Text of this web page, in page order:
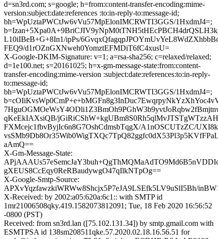
d=sn3rd.com; s=google; h=from:content-transfer-encoding:mime-
version:subject:date:references :to:in-reply-to:message-id;
bh=WpUztaPWCtJw6vVu57MpElonIMCRWTI3GGS/1HxdmJ4=;
L10iIBeB+G+8In1/ipPs/
FEQ9/d1rOZnGXNweh0YomztEFMDiT6fC4xusU=
X-Google-DKIM-Signature: v=1; a=rsa-sha256; c=relaxed/relaxed;
d=1e100.net; s=20161025; h=x-gm-message-state:from:content-
transfer-encoding:mime-version :subject:date:references:to:in-reply-
to:message-id;
bh=WpUztaPWCtJw6vVu57MpElonIMCRWTI3GGS/1HxdmJ4=;
qKeEkIAXsiQB/
FXMcejc1fbvByjIc6n8G7OshCdmsbTqgX/A1nOSCUTzZC/
aAmQ==
X-Gm-Message-State:
gXEUS8CcEqy0ReRBaudywgO47qIlkNTpOg==
X-Google-Smtp-Source:
APXvYqzfawzkiWRWw8Shcjx5P7eJA9LSEfk5LV9uSlI5Bh/
X-Received: by 2002:a05:620a:6c1:: with SMTP id
1mr21006508qky.419.1582073812091; Tue, 18 Feb 2020 16:56:52
-0800 (PST)
Received: from sn3rd.lan ([75.102.131.34]) by smtp.gmail.com with
ESMTPSA id 138sm208511qke.57.2020.02.18.16.56.51 for